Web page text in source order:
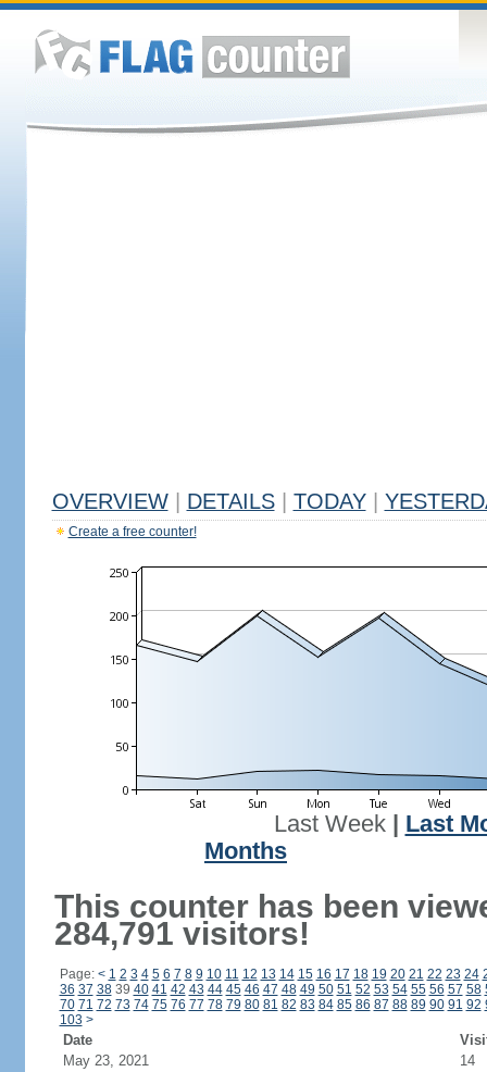
OVERVIEW DETAILS TODAY
Create a free counter!
Last Week| Last
Months
This counter has been
284,791 visitors!
Page: < 1 2 3 4 5 6 7 8 9 10 11 12 13 14 15 16 17 18 19 20 21 22 23 24
36 37 3839 40 41 42 43 44 45 46 47 48 49 50 51 52 53 54 55 56 57 58
70 71 72 73 74 75 76 77 78 79 80 81 82 83 84 85 86 87 88 89 90 91 92
103 >
Date
May 23, 2021
14